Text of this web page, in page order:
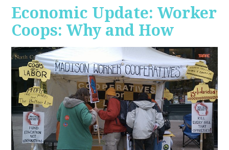
Economic Update: Worker
Coops: Why and How